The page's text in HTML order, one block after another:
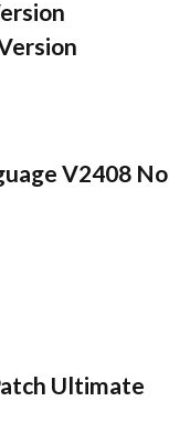
V2408 No
Ultimate